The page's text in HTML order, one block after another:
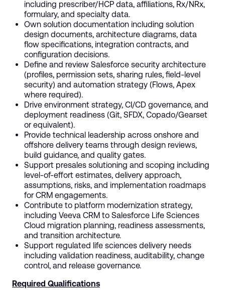
including prescriber/HCP data, affiliations, Rx/NRx,
formulary, and specialty data.
Own solution documentation including solution
design documents, architecture diagrams, data
flow specifications, integration contracts, and
configuration decisions.
Define and review Salesforce security architecture
(profiles, permission sets, sharing rules, field-level
security) and automation strategy (Flows, Apex
where required).
Drive environment strategy, CI/CD governance, and
deployment readiness (Git, SFDX, Copado/Gearset
or equivalent).
Provide technical leadership across onshore and
offshore delivery teams through design reviews,
build guidance, and quality gates.
Support presales solutioning and scoping including
level-of-effort estimates, delivery approach,
assumptions, risks, and implementation roadmaps
for CRM engagements.
Contribute to platform modernization strategy,
including Veeva CRM to Salesforce Life Sciences
Cloud migration planning, readiness assessments,
and transition architecture.
Support regulated life sciences delivery needs
including validation readiness, auditability, change
control, and release governance.
Required Qualifications